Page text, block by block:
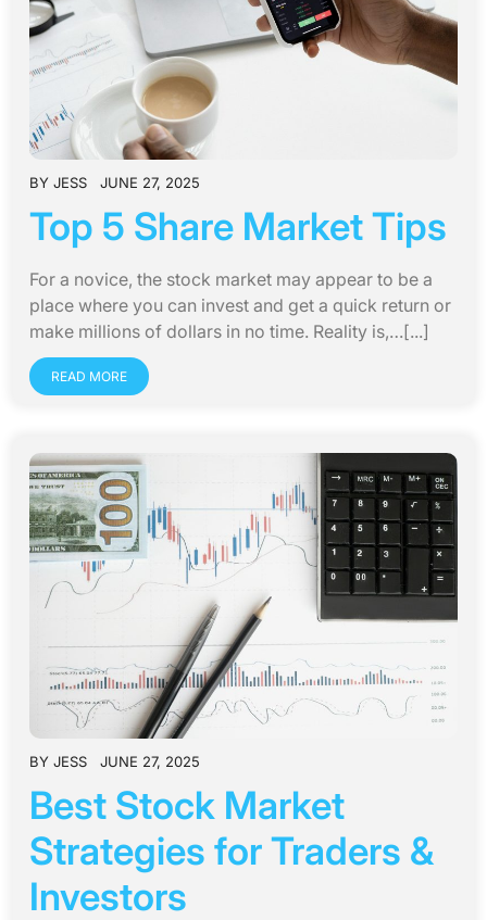
BY JESS JUNE 27, 2025
Top 5 Share Market Tips
For a novice, the stock market may appear to be a
place where you can invest and get a quick return or
make millions of dollars in no time. Reality is,…[...]
READ MORE
BY JESS JUNE 27, 2025
Best Stock Market
Strategies for Traders &
Investors